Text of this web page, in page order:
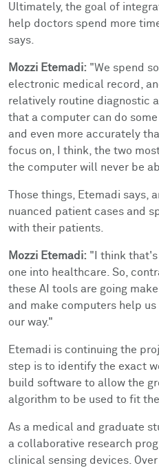
Ultimately, the goal of
help doctors spend more
says.
Mozzi Etemadi: "We spend
electronic medical record,
relatively routine diagnostic
that a computer can do
and even more accurately
focus on, I think, the two
the computer will never be
Those things, Etemadi says,
nuanced patient cases and
with their patients.
Mozzi Etemadi: "I think that's
one into healthcare. So,
these AI tools are going
and make computers help
our way."
Etemadi is continuing the
step is to identify the exact
build software to allow the
algorithm to be used to fit
As a medical and graduate
a collaborative research
clinical sensing devices.